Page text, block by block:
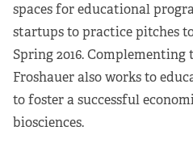
spaces for educational
startups to practice pitches
Spring 2016. Complementing
Froshauer also works to
to foster a successful
biosciences.